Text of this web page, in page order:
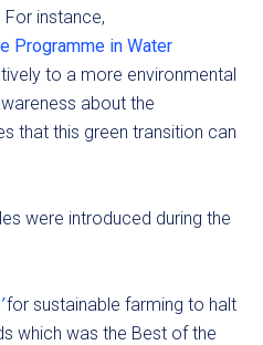
instance,
Programme in Water
to a more environmental
about the
that this green transition can
were introduced during the
for sustainable farming to halt
which was the Best of the